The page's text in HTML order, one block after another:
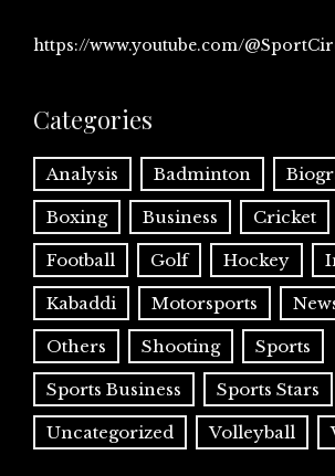
https://www.youtube.com/
Categories
Analysis Badminton
Boxing Business Cricket
Football Golf Hockey
Kabaddi Motorsports
Others Shooting Sports
Sports Business Sports Stars
Uncategorized Volleyball